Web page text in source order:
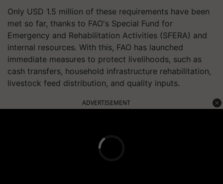
Only USD 1.5 million of these requirements have been
met so far, thanks to FAO's Special Fund for
Emergency and Rehabilitation Activities (SFERA) and
internal resources. With this, FAO has launched
immediate measures to protect livelihoods, such as
cash transfers, household infrastructure rehabilitation,
livestock feed distribution, and quality inputs.
ADVERTISEMENT